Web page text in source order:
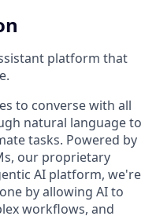
platform that
to converse with all
natural language to
tasks. Powered by
our proprietary
AI platform, we're
by allowing AI to
workflows, and